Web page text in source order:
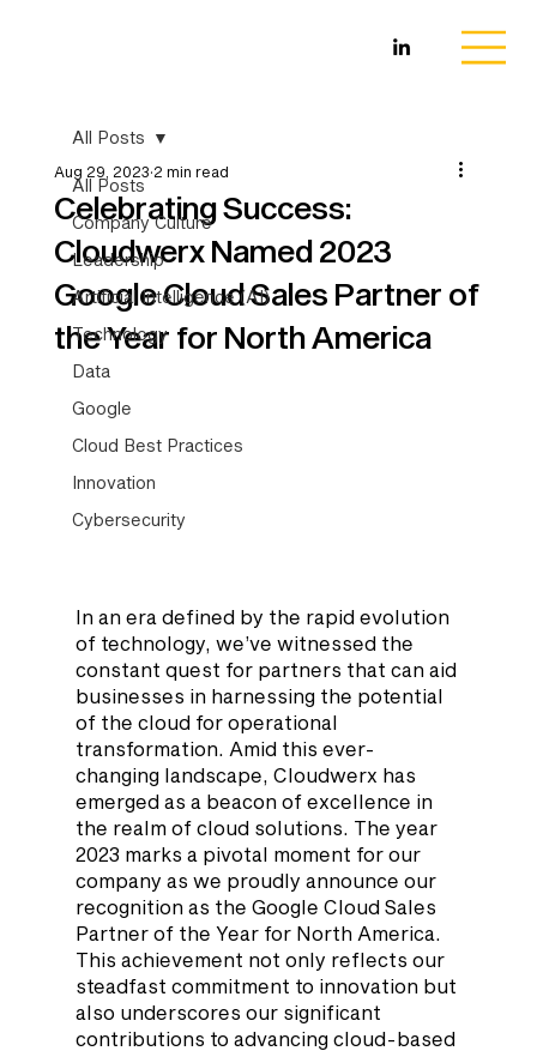
All Posts
Company Culture
Leadership
Artificial Intelligence (AI)
Technology
Data
Google
Cloud Best Practices
Innovation
Cybersecurity
All Posts
Celebrating Success:
Cloudwerx Named 2023
Google Cloud Sales Partner of
the Year for North America
Aug 29, 2023 2 min read
In an era defined by the rapid evolution
of technology, we’ve witnessed the
constant quest for partners that can aid
businesses in harnessing the potential
of the cloud for operational
transformation. Amid this ever-
changing landscape, Cloudwerx has
emerged as a beacon of excellence in
the realm of cloud solutions. The year
2023 marks a pivotal moment for our
company as we proudly announce our
recognition as the Google Cloud Sales
Partner of the Year for North America.
This achievement not only reflects our
steadfast commitment to innovation but
also underscores our significant
contributions to advancing cloud-based